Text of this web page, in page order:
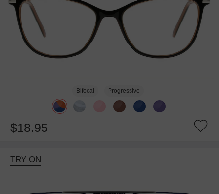
Bifocal Progressive
$18.95
TRY ON